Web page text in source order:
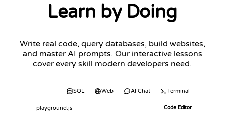
Learn by Doing
Write real code, query databases, build websites,
and master AI prompts. Our interactive lessons
cover every skill modern developers need.
SQL Web AI Chat Terminal
playground.js Code Editor